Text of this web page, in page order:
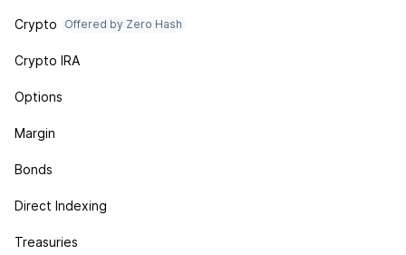
Crypto Offered by Zero Hash
Crypto IRA
Options
Margin
Bonds
Direct Indexing
Treasuries